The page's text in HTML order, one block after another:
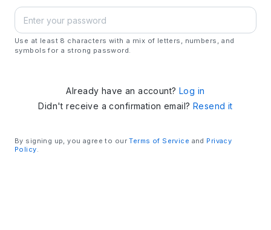
Use at least 8 characters with a mix of letters, numbers, and
symbols for a strong password.
Already have an account? Log in
Didn't receive a confirmation email? Resend it
By signing up, you agree to ourTerms of Service and Privacy
Policy.